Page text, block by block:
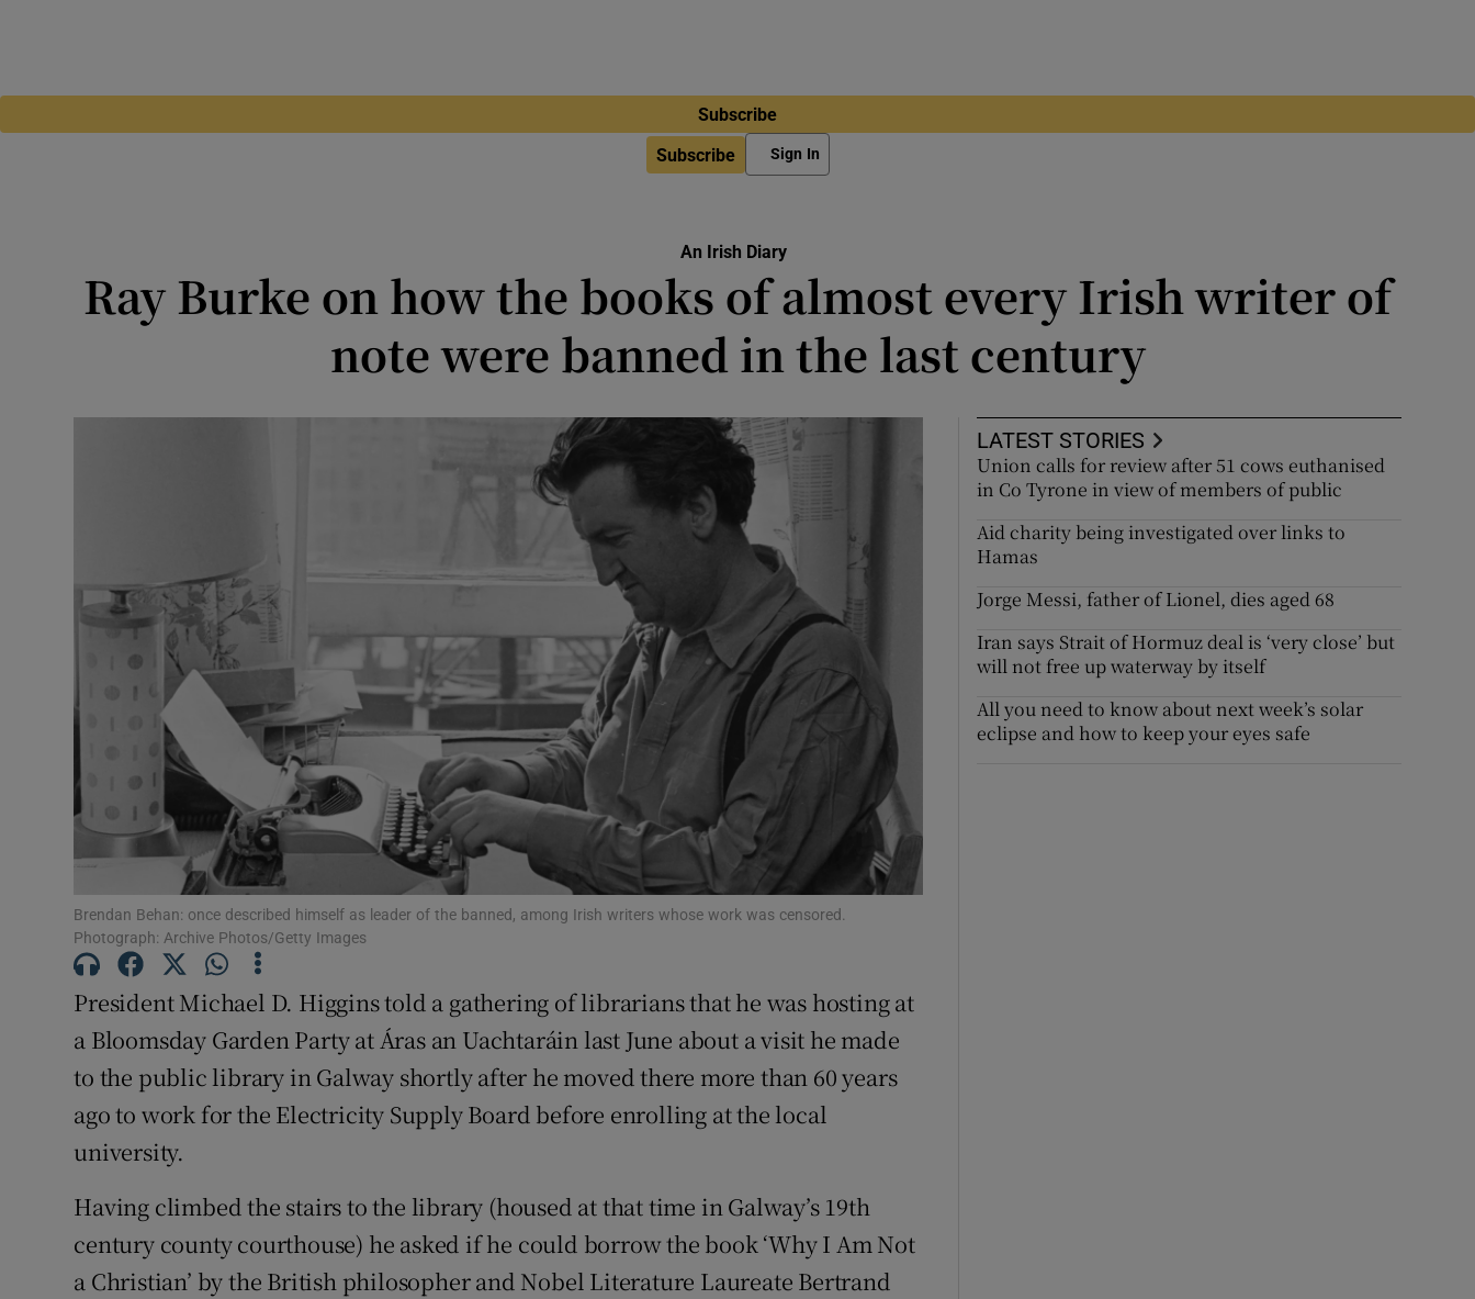
Subscribe
Subscribe Sign In
An Irish Diary
Ray Burke on how the books of almost every Irish writer of
note were banned in the last century
Brendan Behan: once described himself as leader of the banned, among Irish writers whose work was censored.
Photograph: Archive Photos/Getty Images
President Michael D. Higgins told a gathering of librarians that he was hosting at
a Bloomsday Garden Party at Áras an Uachtaráin last June about a visit he made
to the public library in Galway shortly after he moved there more than 60 years
ago to work for the Electricity Supply Board before enrolling at the local
university.
Having climbed the stairs to the library (housed at that time in Galway’s 19th
century county courthouse) he asked if he could borrow the book ‘Why I Am Not
a Christian’ by the British philosopher and Nobel Literature Laureate Bertrand
LATEST STORIES
Union calls for review after 51 cows euthanised
in Co Tyrone in view of members of public
Aid charity being investigated over links to
Hamas
Jorge Messi, father of Lionel, dies aged 68
Iran says Strait of Hormuz deal is ‘very close’ but
will not free up waterway by itself
All you need to know about next week’s solar
eclipse and how to keep your eyes safe